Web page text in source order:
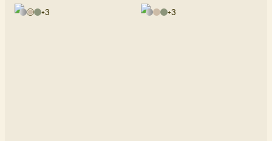
Alphabetically, A-Z
Alphabetically, Z-A
+3 +3